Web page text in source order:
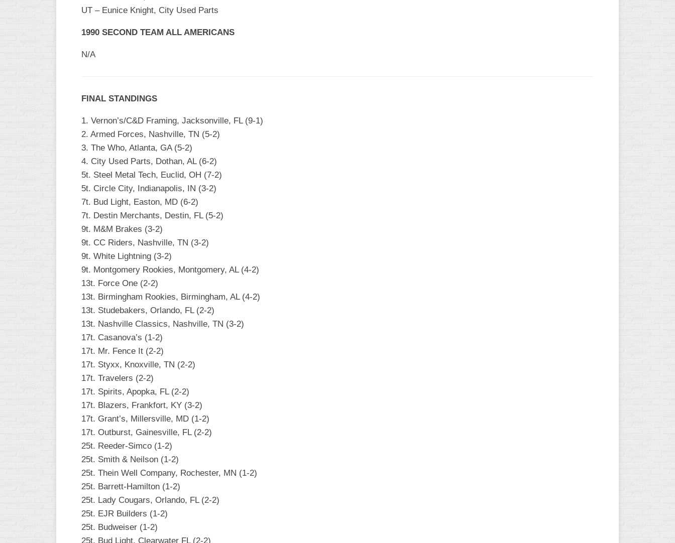
SLOW
CHURCH
SMOKY
UT – Eunice Knight, City Used Parts
1990 SECOND TEAM ALL AMERICANS
N/A
FINAL STANDINGS
1. Vernon’s/C&D Framing, Jacksonville, FL (9-1)
2. Armed Forces, Nashville, TN (5-2)
3. The Who, Atlanta, GA (5-2)
4. City Used Parts, Dothan, AL (6-2)
5t. Steel Metal Tech, Euclid, OH (7-2)
5t. Circle City, Indianapolis, IN (3-2)
7t. Bud Light, Easton, MD (6-2)
7t. Destin Merchants, Destin, FL (5-2)
9t. M&M Brakes (3-2)
9t. CC Riders, Nashville, TN (3-2)
9t. White Lightning (3-2)
9t. Montgomery Rookies, Montgomery, AL (4-2)
13t. Force One (2-2)
13t. Birmingham Rookies, Birmingham, AL (4-2)
13t. Studebakers, Orlando, FL (2-2)
13t. Nashville Classics, Nashville, TN (3-2)
17t. Casanova’s (1-2)
17t. Mr. Fence It (2-2)
17t. Styxx, Knoxville, TN (2-2)
17t. Travelers (2-2)
17t. Spirits, Apopka, FL (2-2)
17t. Blazers, Frankfort, KY (3-2)
17t. Grant’s, Millersville, MD (1-2)
17t. Outburst, Gainesville, FL (2-2)
25t. Reeder-Simco (1-2)
25t. Smith & Neilson (1-2)
25t. Thein Well Company, Rochester, MN (1-2)
25t. Barrett-Hamilton (1-2)
25t. Lady Cougars, Orlando, FL (2-2)
25t. EJR Builders (1-2)
25t. Budweiser (1-2)
25t. Bud Light, Clearwater FL (2-2)